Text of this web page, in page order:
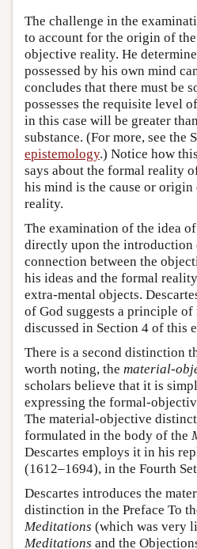
The challenge in the
to account for the origin of
objective reality. He
possessed by his own mind
concludes that there must be
possesses the requisite level
in this case will be greater
substance. (For more, see the
epistemology.) Notice how
says about the formal reality
his mind is the cause or origin
reality.
The examination of the idea
directly upon the introduction
connection between the
his ideas and the formal
extra-mental objects.
of God suggests a principle
discussed in Section 4 of this
There is a second distinction
worth noting, the material-
scholars believe that it is
expressing the formal-
The material-objective
formulated in the body of the
Descartes employs it in his
(1612–1694), in the Fourth
Descartes introduces the
distinction in the Preface To
Meditations (which was very
Meditations and the